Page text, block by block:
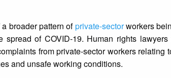
broader pattern ofprivate-sectorworkers
of COVID-19. Human rights
from private-sector workers relating
and unsafe working conditions.